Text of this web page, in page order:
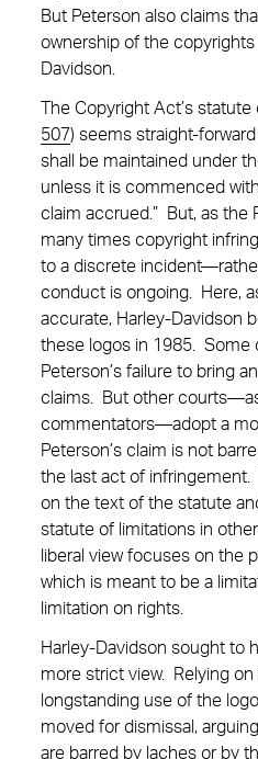
But Peterson also claims
ownership of the
Davidson.
The Copyright Act’s
507) seems straight-
shall be maintained under
unless it is commenced
claim accrued.” But, as the
many times copyright
to a discrete
conduct is ongoing. Here,
accurate, Harley-Davidson
these logos in 1985. Some
Peterson’s failure to bring
claims. But other
commentators—adopt a
Peterson’s claim is not
the last act of
on the text of the statute
statute of limitations in
liberal view focuses on the
which is meant to be a
limitation on rights.
Harley-Davidson sought to
more strict view. Relying on
longstanding use of the
moved for dismissal,
are barred by laches or by